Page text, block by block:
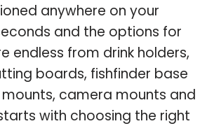
anywhere on your
and the options for
endless from drink holders,
boards, fishfinder base
camera mounts and
with choosing the right